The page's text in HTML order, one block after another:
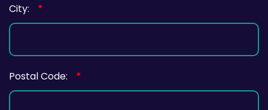
City: *
Postal Code: *